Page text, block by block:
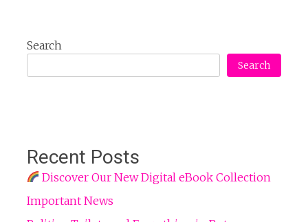
Search
Search
Recent Posts
Discover Our New Digital eBook Collection
Important News